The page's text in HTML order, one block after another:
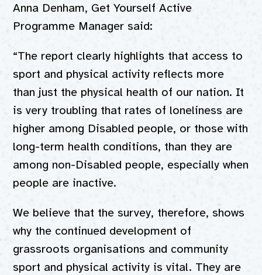
Anna Denham, Get Yourself Active
Programme Manager said:
“The report clearly highlights that access to
sport and physical activity reflects more
than just the physical health of our nation. It
is very troubling that rates of loneliness are
higher among Disabled people, or those with
long-term health conditions, than they are
among non-Disabled people, especially when
people are inactive.
We believe that the survey, therefore, shows
why the continued development of
grassroots organisations and community
sport and physical activity is vital. They are